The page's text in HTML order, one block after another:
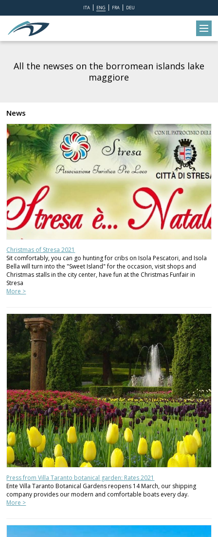
ITA ENG FRA DEU
All the newses on the borromean islands lake
maggiore
News
Christmas of Stresa 2021
Sit comfortably, you can go hunting for cribs on Isola Pescatori, and Isola
Bella will turn into the "Sweet Island" for the occasion, visit shops and
Christmas stalls in the city center, have fun at the Christmas Funfair in
Stresa
More >
Press from Villa Taranto botanical garden: Rates 2021
Ente Villa Taranto Botanical Gardens reopens 14 March, our shipping
company provides our modern and comfortable boats every day.
More >